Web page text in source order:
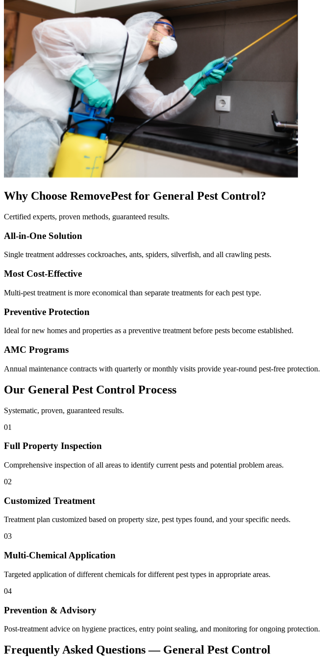
Why Choose RemovePest for General Pest Control?
Certified experts, proven methods, guaranteed results.
All-in-One Solution
Single treatment addresses cockroaches, ants, spiders, silverfish, and all crawling pests.
Most Cost-Effective
Multi-pest treatment is more economical than separate treatments for each pest type.
Preventive Protection
Ideal for new homes and properties as a preventive treatment before pests become established.
AMC Programs
Annual maintenance contracts with quarterly or monthly visits provide year-round pest-free protection.
Our General Pest Control Process
Systematic, proven, guaranteed results.
01
Full Property Inspection
Comprehensive inspection of all areas to identify current pests and potential problem areas.
02
Customized Treatment
Treatment plan customized based on property size, pest types found, and your specific needs.
03
Multi-Chemical Application
Targeted application of different chemicals for different pest types in appropriate areas.
04
Prevention & Advisory
Post-treatment advice on hygiene practices, entry point sealing, and monitoring for ongoing protection.
Frequently Asked Questions — General Pest Control